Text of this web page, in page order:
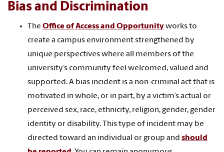
Bias and Discrimination
The Office of Access and Opportunityworks to
create a campus environment strengthened by
unique perspectives where all members of the
university’s community feel welcomed, valued and
supported. A bias incident is a non-criminal act that is
motivated in whole, or in part, by a victim’s actual or
perceived sex, race, ethnicity, religion, gender, gender
identity or disability. This type of incident may be
directed toward an individual or group and should